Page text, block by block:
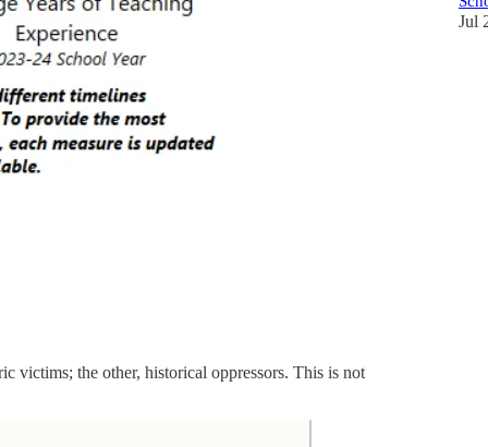
victims; the other, historical oppressors. This is not
Jul